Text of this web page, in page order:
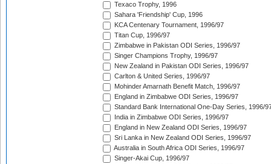
Texaco Trophy, 1996
Sahara 'Friendship' Cup, 1996
KCA Centenary Tournament, 1996/97
Titan Cup, 1996/97
Zimbabwe in Pakistan ODI Series, 1996/97
Singer Champions Trophy, 1996/97
New Zealand in Pakistan ODI Series, 1996/97
Carlton & United Series, 1996/97
Mohinder Amarnath Benefit Match, 1996/97
England in Zimbabwe ODI Series, 1996/97
Standard Bank International One-Day Series, 1996/
India in Zimbabwe ODI Series, 1996/97
England in New Zealand ODI Series, 1996/97
Sri Lanka in New Zealand ODI Series, 1996/97
Australia in South Africa ODI Series, 1996/97
Singer-Akai Cup, 1996/97